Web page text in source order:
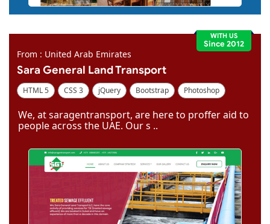
WITH US
Since 2012
From : United Arab Emirates
Sara General Land Transport
HTML 5 CSS 3 jQuery Bootstrap
Photoshop
We, at saragentransport, are here to proffer aid to
people across the UAE. Our s ..